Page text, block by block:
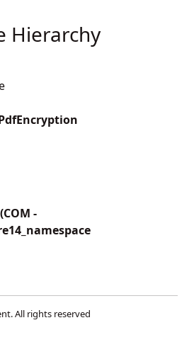
Hierarchy
-
. All rights reserved